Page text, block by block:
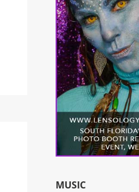
MUSIC